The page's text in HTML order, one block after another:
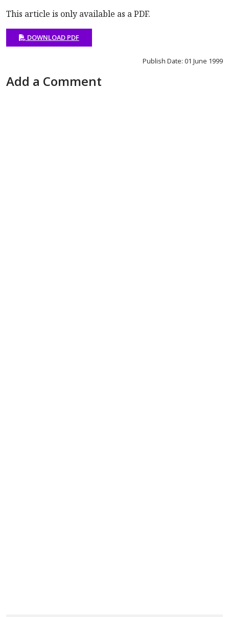
This article is only available as a PDF.
DOWNLOAD PDF
Publish Date: 01 June 1999
Add a Comment